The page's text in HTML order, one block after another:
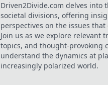
Driven2Divide.com delves into
societal divisions, offering
perspectives on the issues
Join us as we explore relevant
topics, and thought-provoking
understand the dynamics at
increasingly polarized world.